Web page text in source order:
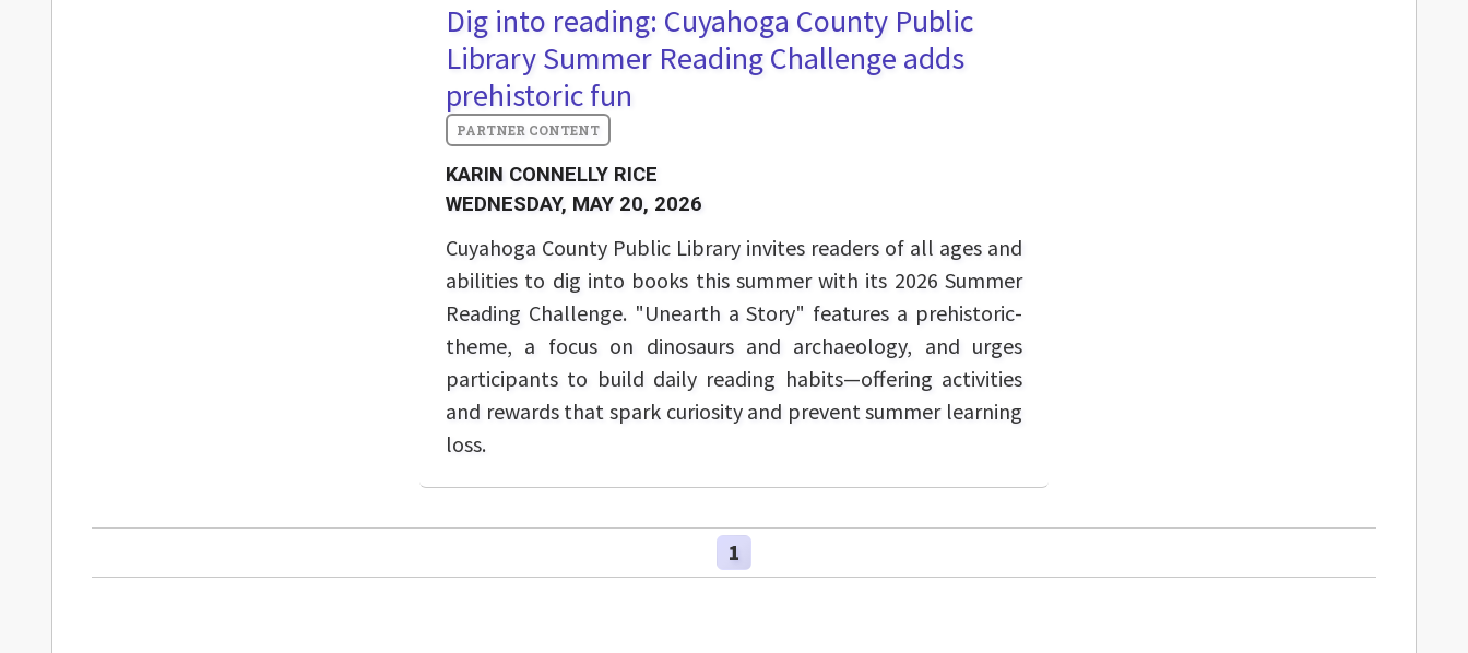
Dig into reading: Cuyahoga County Public
Library Summer Reading Challenge adds
prehistoric fun
KARIN CONNELLY RICE
WEDNESDAY, MAY 20, 2026
Cuyahoga County Public Library invites readers of all ages and
abilities to dig into books this summer with its 2026 Summer
Reading Challenge. "Unearth a Story" features a prehistoric-
theme, a focus on dinosaurs and archaeology, and urges
participants to build daily reading habits—offering activities
and rewards that spark curiosity and prevent summer learning
loss.
1